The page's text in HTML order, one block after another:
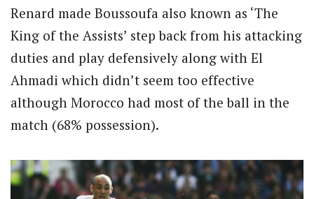
Renard made Boussoufa also known as ‘The
King of the Assists’ step back from his attacking
duties and play defensively along with El
Ahmadi which didn’t seem too effective
although Morocco had most of the ball in the
match (68% possession).